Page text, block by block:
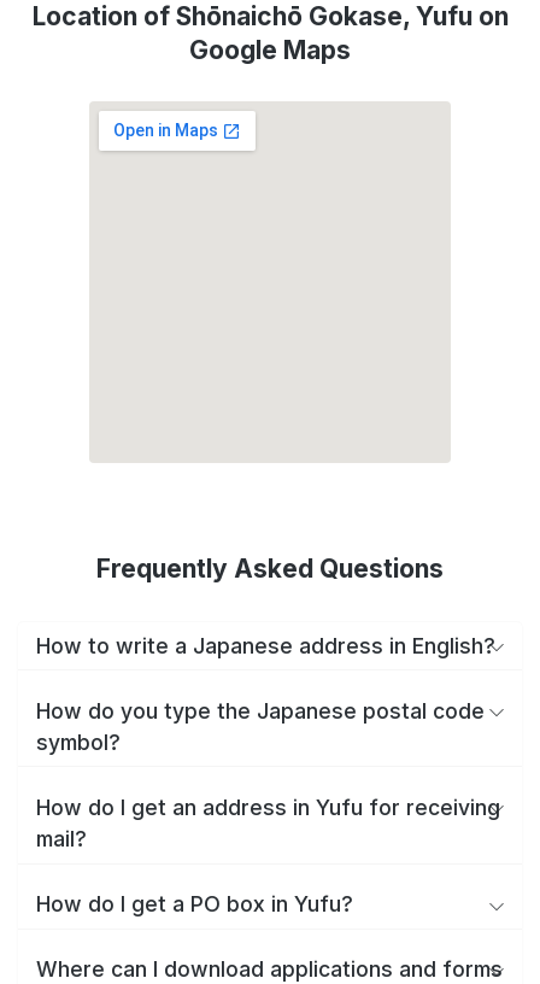
Location of Shōnaichō Gokase, Yufu on
Google Maps
Frequently Asked Questions
How to write a Japanese address in English?
How do you type the Japanese postal code
symbol?
How do I get an address in Yufu for receiving
mail?
How do I get a PO box in Yufu?
Where can I download applications and forms